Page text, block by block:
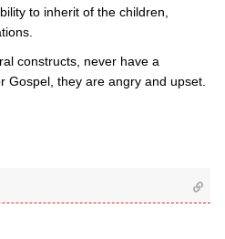
to inherit of the children,
constructs, never have a
Gospel, they are angry and upset.